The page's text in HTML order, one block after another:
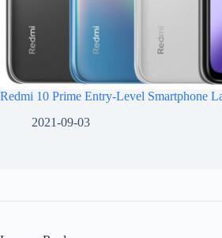
Redmi 10 Prime Entry-Level Smartphone
2021-09-03